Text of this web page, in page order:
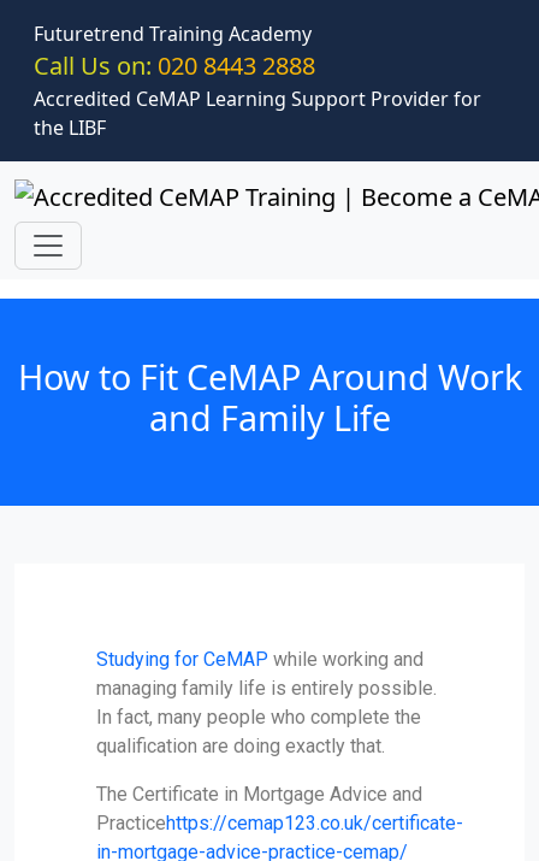
Futuretrend Training Academy
Call Us on: 020 8443 2888
Accredited CeMAP Learning Support Provider for
the LIBF
How to Fit CeMAP Around Work
and Family Life
Studying for CeMAP while working and
managing family life is entirely possible.
In fact, many people who complete the
qualification are doing exactly that.
The Certificate in Mortgage Advice and
Practicehttps://cemap123.co.uk/certificate-
in-mortgage-advice-practice-cemap/